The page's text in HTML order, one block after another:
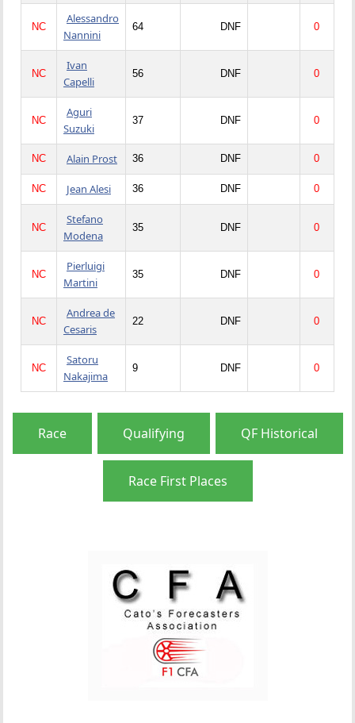
NC
Alessandro
Nannini
64 DNF 0
NC
Ivan
Capelli
56 DNF 0
NC
Aguri
Suzuki
37 DNF 0
NC Alain Prost 36 DNF 0
NC Jean Alesi 36 DNF 0
NC
Stefano
Modena
35 DNF 0
NC
Pierluigi
Martini
35 DNF 0
NC
Andrea de
Cesaris
22 DNF 0
NC
Satoru
Nakajima
9 DNF 0
Race Qualifying QF Historical
Race First Places